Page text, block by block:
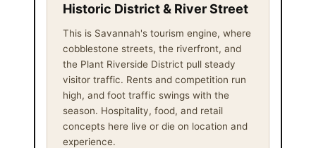
Historic District & River Street
This is Savannah's tourism engine, where
cobblestone streets, the riverfront, and
the Plant Riverside District pull steady
visitor traffic. Rents and competition run
high, and foot traffic swings with the
season. Hospitality, food, and retail
concepts here live or die on location and
experience.